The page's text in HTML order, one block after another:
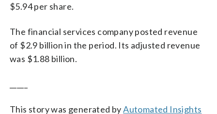
$5.94 per share.
The financial services company posted revenue
of $2.9 billion in the period. Its adjusted revenue
was $1.88 billion.
This story was generated byAutomated Insights